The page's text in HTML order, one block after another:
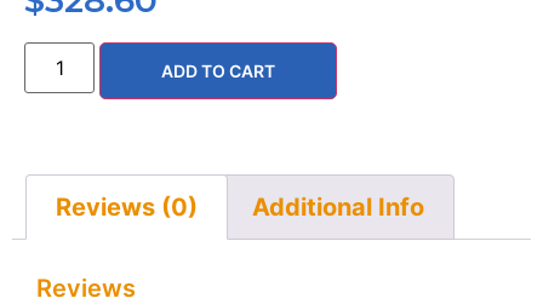
ADD TO CART
Reviews (0) Additional Info
Reviews